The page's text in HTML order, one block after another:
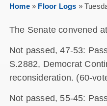
Home» Floor Logs »
The Senate convened
Not passed, 47-53:
S.2882, Democrat
reconsideration. (60-
Not passed, 55-45: